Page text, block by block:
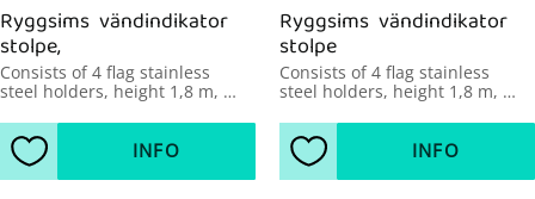
Ryggsims  vändindikator
stolpe,
Consists of 4 flag stainless
steel holders, height 1,8 m,
to 21 m.
Add to favorites
INFO
Ryggsims  vändindikator
stolpe
Consists of 4 flag stainless
steel holders, height 1,8 m,
over 21 m.
Add to favorites
INFO